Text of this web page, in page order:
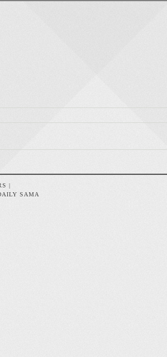
|
SAMA